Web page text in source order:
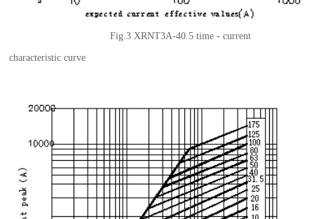
Fig.3 XRNT3A-40.5 time - current
characteristic curve